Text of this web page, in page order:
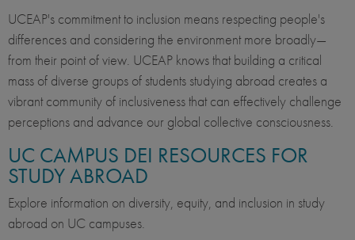
UCEAP's commitment to inclusion means respecting people's
differences and considering the environment more broadly—
from their point of view. UCEAP knows that building a critical
mass of diverse groups of students studying abroad creates a
vibrant community of inclusiveness that can effectively challenge
perceptions and advance our global collective consciousness.
UC CAMPUS DEI RESOURCES FOR
STUDY ABROAD
Explore information on diversity, equity, and inclusion in study
abroad on UC campuses.